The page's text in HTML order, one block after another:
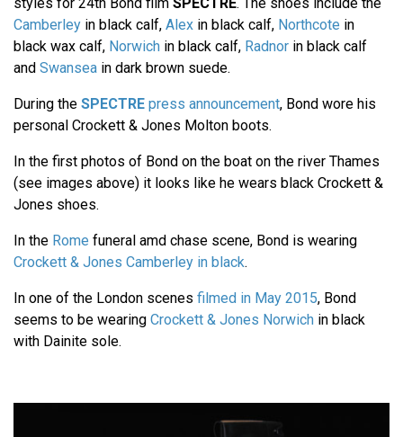
Camberley in black calf, Alex in black calf, Northcote in
black wax calf, Norwich in black calf, Radnor in black calf
and Swansea in dark brown suede.
During the SPECTRE press announcement, Bond wore his
personal Crockett & Jones Molton boots.
In the first photos of Bond on the boat on the river Thames
(see images above) it looks like he wears black Crockett &
Jones shoes.
In the Rome funeral amd chase scene, Bond is wearing
Crockett & Jones Camberley in black.
In one of the London scenes filmed in May 2015, Bond
seems to be wearing Crockett & Jones Norwich in black
with Dainite sole.